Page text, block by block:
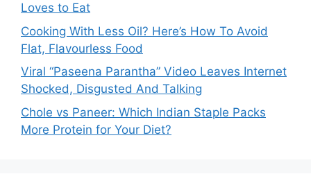
Loves to Eat
Cooking With Less Oil? Here’s How To Avoid
Flat, Flavourless Food
Viral “Paseena Parantha” Video Leaves Internet
Shocked, Disgusted And Talking
Chole vs Paneer: Which Indian Staple Packs
More Protein for Your Diet?